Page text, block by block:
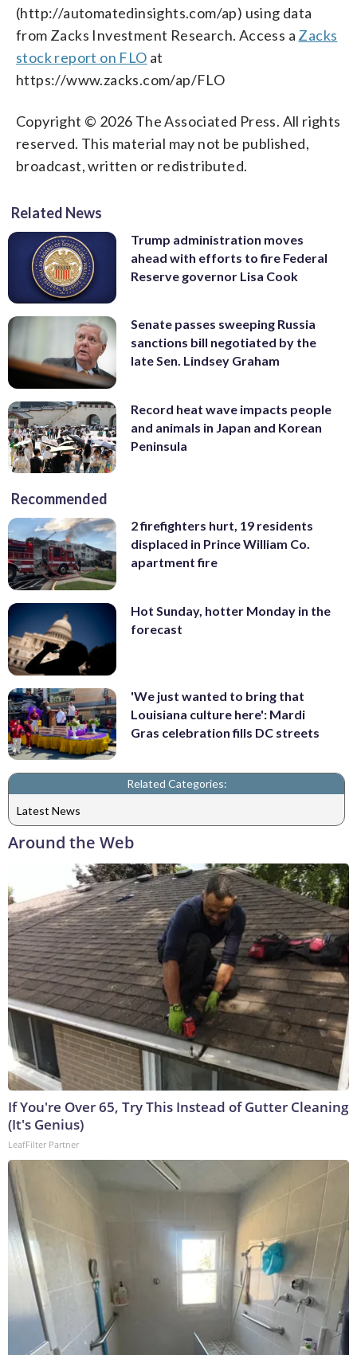
(http://automatedinsights.com/ap) using data
from Zacks Investment Research. Access a Zacks
stock report on FLO at
https://www.zacks.com/ap/FLO
Copyright © 2026 The Associated Press. All rights
reserved. This material may not be published,
broadcast, written or redistributed.
Related News
Trump administration moves
ahead with efforts to fire Federal
Reserve governor Lisa Cook
Senate passes sweeping Russia
sanctions bill negotiated by the
late Sen. Lindsey Graham
Record heat wave impacts people
and animals in Japan and Korean
Peninsula
Recommended
2 firefighters hurt, 19 residents
displaced in Prince William Co.
apartment fire
Hot Sunday, hotter Monday in the
forecast
'We just wanted to bring that
Louisiana culture here': Mardi
Gras celebration fills DC streets
Related Categories:
Latest News
Around the Web
If You're Over 65, Try This Instead of Gutter Cleaning
(It's Genius)
LeafFilter Partner